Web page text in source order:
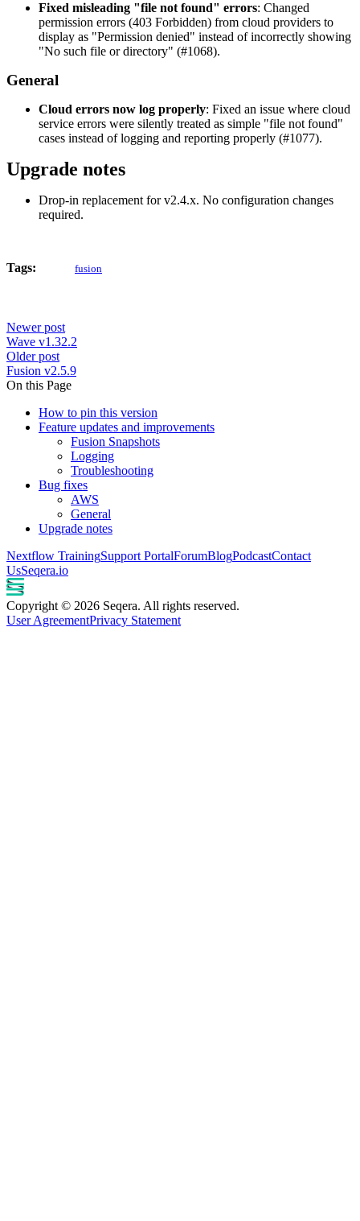
Fixed misleading "file not found" errors: Changed
permission errors (403 Forbidden) from cloud providers to
display as "Permission denied" instead of incorrectly showing
"No such file or directory" (#1068).
General
Cloud errors now log properly: Fixed an issue where cloud
service errors were silently treated as simple "file not found"
cases instead of logging and reporting properly (#1077).
Upgrade notes
Drop-in replacement for v2.4.x. No configuration changes
required.
Tags: fusion
Newer post
Wave v1.32.2
Older post
Fusion v2.5.9
On this Page
How to pin this version
Feature updates and improvements
Fusion Snapshots
Logging
Troubleshooting
Bug fixes
AWS
General
Upgrade notes
Nextflow TrainingSupport PortalForumBlogPodcastContact
UsSeqera.io
Copyright © 2026 Seqera. All rights reserved.
User AgreementPrivacy Statement